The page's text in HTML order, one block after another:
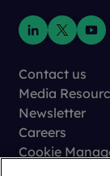
Contact us
Media
Newsletter
Careers
Cookie